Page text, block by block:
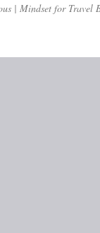
| Mindset for Travel